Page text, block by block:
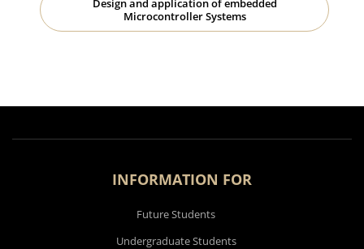
Design and application of embedded
Microcontroller Systems
INFORMATION FOR
Future Students
Undergraduate Students